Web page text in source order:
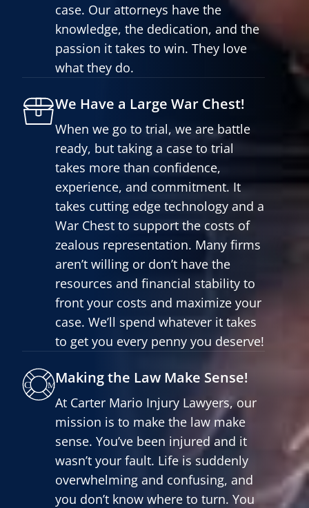
case. Our attorneys have the
knowledge, the dedication, and the
passion it takes to win. They love
what they do.
We Have a Large War Chest!
When we go to trial, we are battle
ready, but taking a case to trial
takes more than confidence,
experience, and commitment. It
takes cutting edge technology and a
War Chest to support the costs of
zealous representation. Many firms
aren’t willing or don’t have the
resources and financial stability to
front your costs and maximize your
case. We’ll spend whatever it takes
to get you every penny you deserve!
Making the Law Make Sense!
At Carter Mario Injury Lawyers, our
mission is to make the law make
sense. You’ve been injured and it
wasn’t your fault. Life is suddenly
overwhelming and confusing, and
you don’t know where to turn. You